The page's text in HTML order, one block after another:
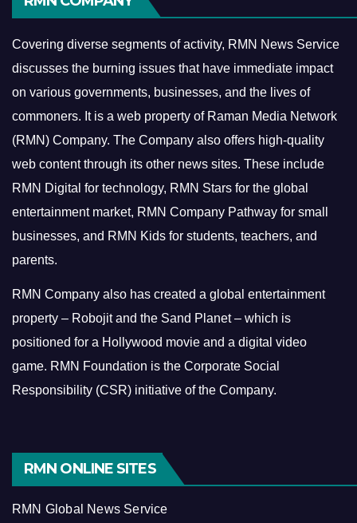
Covering diverse segments of activity, RMN News Service
discusses the burning issues that have immediate impact
on various governments, businesses, and the lives of
commoners. It is a web property of Raman Media Network
(RMN) Company. The Company also offers high-quality
web content through its other news sites. These include
RMN Digital for technology, RMN Stars for the global
entertainment market, RMN Company Pathway for small
businesses, and RMN Kids for students, teachers, and
parents.
RMN Company also has created a global entertainment
property – Robojit and the Sand Planet – which is
positioned for a Hollywood movie and a digital video
game. RMN Foundation is the Corporate Social
Responsibility (CSR) initiative of the Company.
RMN ONLINE SITES
RMN Global News Service